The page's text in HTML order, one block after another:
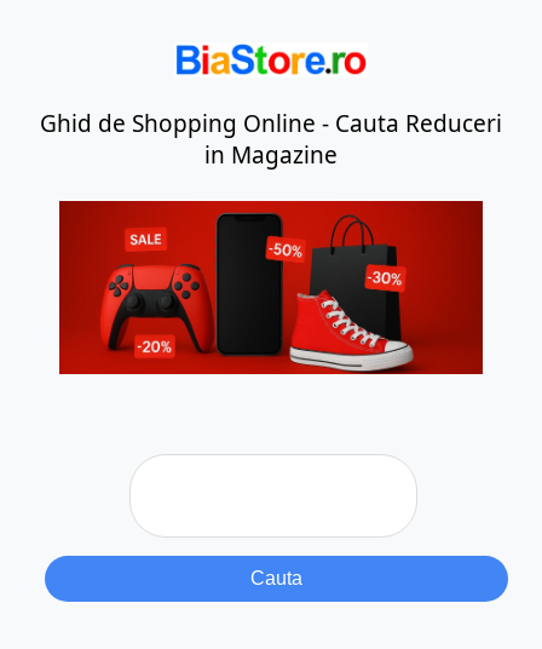
Ghid de Shopping Online - Cauta Reduceri
in Magazine